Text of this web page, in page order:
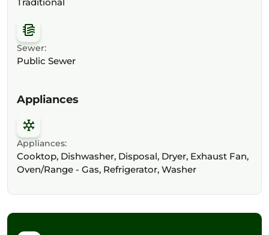
Sewer:
Public Sewer
Appliances
Appliances:
Cooktop, Dishwasher, Disposal, Dryer, Exhaust Fan,
Oven/Range - Gas, Refrigerator, Washer